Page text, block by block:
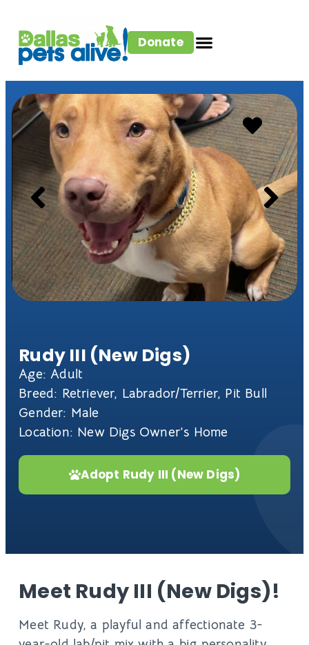
Donate
Rudy III (New Digs)
Age: Adult
Breed: Retriever, Labrador/Terrier, Pit Bull
Gender: Male
Location: New Digs Owner’s Home
Adopt Rudy III (New Digs)
Meet Rudy III (New Digs)!
Meet Rudy, a playful and affectionate 3-